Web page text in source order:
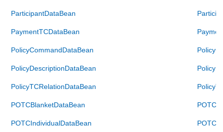
ParticipantDataBean
PaymentTCDataBean
PolicyCommandDataBean
PolicyDescriptionDataBean
PolicyTCRelationDataBean
POTCBlanketDataBean
POTCIndividualDataBean